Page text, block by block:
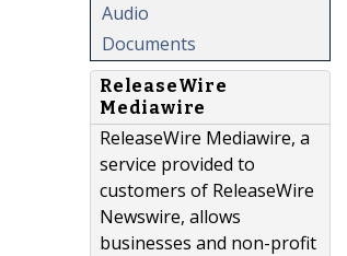
Audio
Documents
ReleaseWire
Mediawire
ReleaseWire Mediawire, a
service provided to
customers of ReleaseWire
Newswire, allows
businesses and non-profit